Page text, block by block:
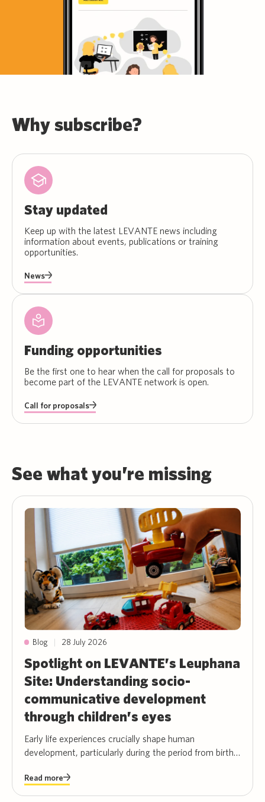
Why subscribe?
Stay updated
Keep up with the latest LEVANTE news including
information about events, publications or training
opportunities.
News
Funding opportunities
Be the first one to hear when the call for proposals to
become part of the LEVANTE network is open.
Call for proposals
See what you’re missing
Blog | 28 July 2026
Spotlight on LEVANTE’s Leuphana
Site: Understanding socio-
communicative development
through children’s eyes
Early life experiences crucially shape human
development, particularly during the period from birth
paradoxes in developmental psychology is that there is
only very limited data about authentic, unfiltered
Read more